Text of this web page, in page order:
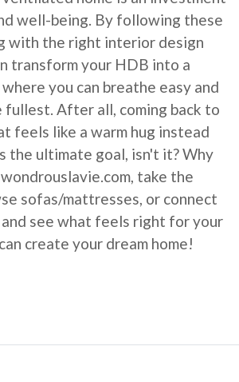
well-being. By following these
with the right interior design
transform your HDB into a
you can breathe easy and
After all, coming back to
feels like a warm hug instead
the ultimate goal, isn't it? Why
take the
sofas/mattresses, or connect
see what feels right for your
create your dream home!